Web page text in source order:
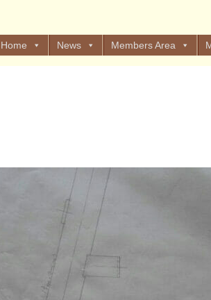
Home News Members Area